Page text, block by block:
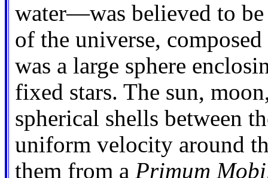
water—was believed to be
of the universe,
was a large sphere
fixed stars. The sun,
spherical shells between
uniform velocity around
them from a Primum